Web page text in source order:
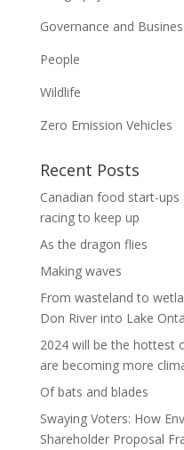
Governance and
People
Wildlife
Zero Emission Vehicles
Recent Posts
Canadian food start-
racing to keep up
As the dragon flies
Making waves
From wasteland to
Don River into Lake
2024 will be the hottest
are becoming more
Of bats and blades
Swaying Voters: How
Shareholder Proposal